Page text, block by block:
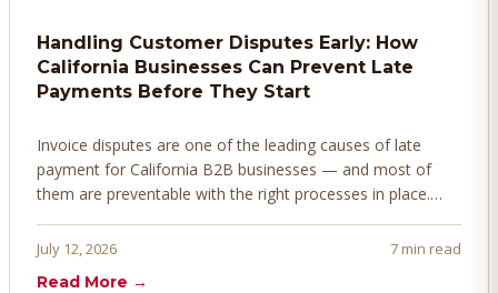
Handling Customer Disputes Early: How
California Businesses Can Prevent Late
Payments Before They Start
Invoice disputes are one of the leading causes of late
payment for California B2B businesses — and most of
them are preventable with the right processes in place.
before they derail your cash flow.
July 12, 2026
7 min read
Read More →